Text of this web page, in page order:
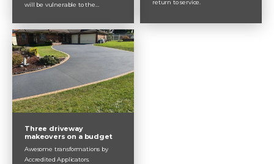
will be vulnerable to the
15 or maybe 20 years, your
concrete driveway will most likely
feel the effects of rain, sun, wind
and wear from traffic. Concrete
resurfacing extends the lifespan
of your driveway by protecting it
from water damage and by
sealing up small cracks
return to service.
Three driveway
makeovers on a budget
Awesome transformations by
Accredited Applicators.